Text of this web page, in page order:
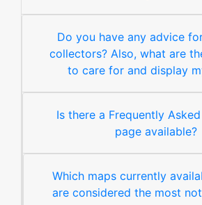
Do you have any advice
collectors? Also, what are
to care for and display
Is there a Frequently
page available?
Which maps currently
are considered the most